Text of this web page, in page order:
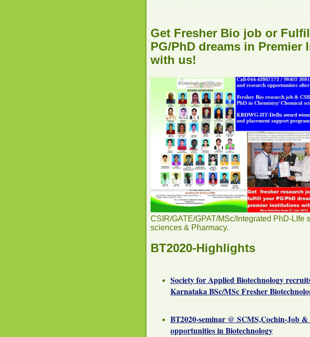
Get Fresher Bio job or
PG/PhD dreams in Premier
with us!
CSIR/GATE/GPAT/MSc/Integrated PhD-LIfe
sciences & Pharmacy.
BT2020-Highlights
Society for Applied Biotechnology
Karnataka BSc/MSc Fresher
BT2020-seminar @ SCMS,Cochin-Job &
opportunities in Biotechnology